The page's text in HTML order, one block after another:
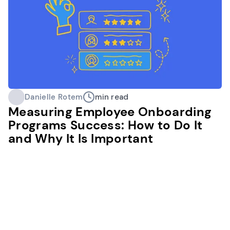
Danielle Rotem min read
Measuring Employee Onboarding
Programs Success: How to Do It
and Why It Is Important